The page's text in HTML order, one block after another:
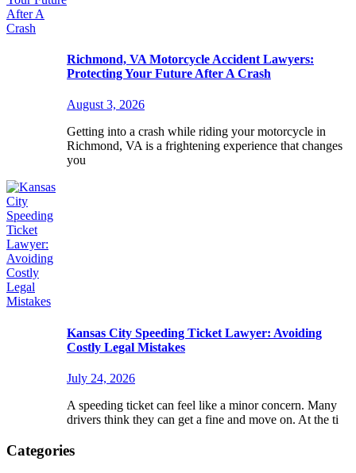
Richmond, VA Motorcycle Accident Lawyers:
Protecting Your Future After A Crash
August 3, 2026
Getting into a crash while riding your motorcycle in
Richmond, VA is a frightening experience that changes
you
Kansas City Speeding Ticket Lawyer: Avoiding
Costly Legal Mistakes
July 24, 2026
A speeding ticket can feel like a minor concern. Many
drivers think they can get a fine and move on. At the ti
Categories